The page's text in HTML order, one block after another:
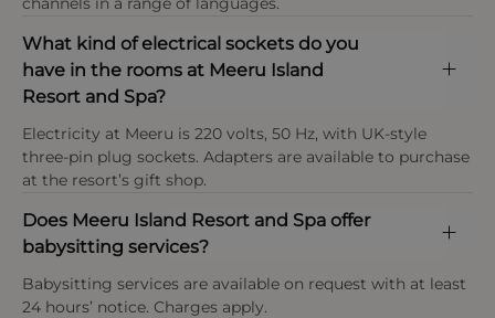
as under 2 years, children as ages 2–11 years, and
guests aged 12 years and above are considered
adults, with selected villa categories and resort
Payment types at the property
American Express, Visa, Mastercard,Diners Club
International
consumption without compromising guest
comfort.
Sustainable Dining
Fresh, locally sourced ingredients are prioritised
wherever possible, with an on-site herb and
vegetable garden supplying produce to the resort’s
restaurants, helping to reduce food miles while
enhancing quality and freshness.
What kind of electrical sockets do you
have in the rooms at Meeru Island
Resort and Spa?
Electricity at Meeru is 220 volts, 50 Hz, with UK-style
three-pin plug sockets. Adapters are available to purchase
at the resort’s gift shop.
Does Meeru Island Resort and Spa offer
babysitting services?
Babysitting services are available on request with at least
24 hours’ notice. Charges apply.